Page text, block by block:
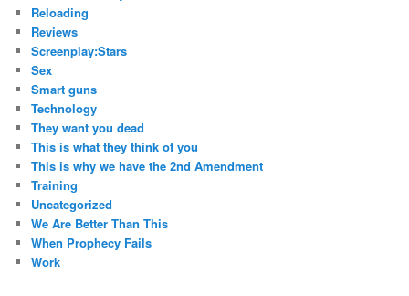
Reloading
Reviews
Screenplay:Stars
Sex
Smart guns
Technology
They want you dead
This is what they think of you
This is why we have the 2nd Amendment
Training
Uncategorized
We Are Better Than This
When Prophecy Fails
Work